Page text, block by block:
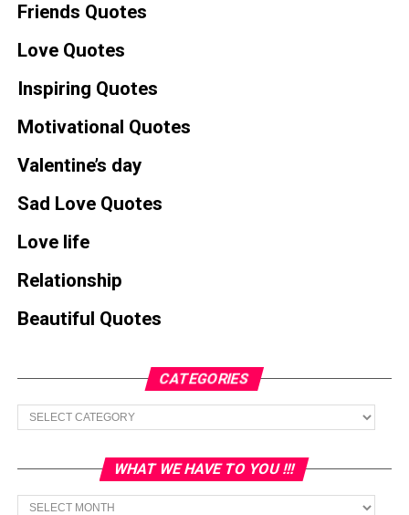
Friends Quotes
Love Quotes
Inspiring Quotes
Motivational Quotes
Valentine’s day
Sad Love Quotes
Love life
Relationship
Beautiful Quotes
CATEGORIES
Categories
WHAT WE HAVE TO YOU !!!
What